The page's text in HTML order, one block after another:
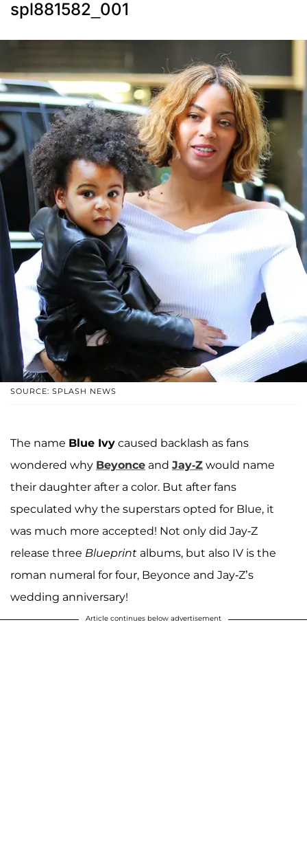
spl881582_001
SOURCE: SPLASH NEWS
The name Blue Ivy caused backlash as fans
wondered why Beyonce and Jay-Z would name
their daughter after a color. But after fans
speculated why the superstars opted for Blue, it
was much more accepted! Not only did Jay-Z
release three Blueprint albums, but also IV is the
roman numeral for four, Beyonce and Jay-Z’s
wedding anniversary!
Article continues below advertisement